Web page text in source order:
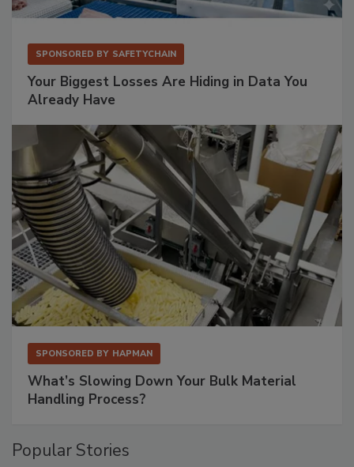
SPONSORED BY SAFETYCHAIN
Your Biggest Losses Are Hiding in Data You
Already Have
SPONSORED BY HAPMAN
What’s Slowing Down Your Bulk Material
Handling Process?
Popular Stories